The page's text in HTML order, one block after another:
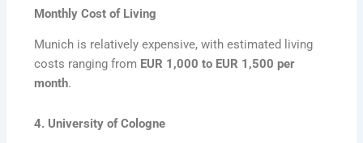
Monthly Cost of Living
Munich is relatively expensive, with estimated living
costs ranging from EUR 1,000 to EUR 1,500 per
month.
4. University of Cologne